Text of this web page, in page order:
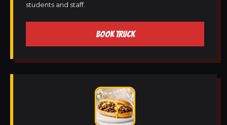
students and staff.
BOOK TRUCK